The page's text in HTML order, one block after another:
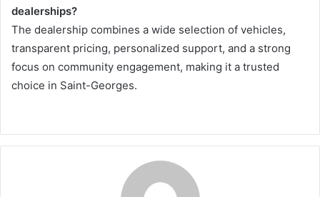
dealerships?
The dealership combines a wide selection of vehicles,
transparent pricing, personalized support, and a strong
focus on community engagement, making it a trusted
choice in Saint-Georges.